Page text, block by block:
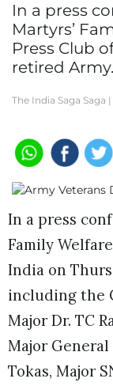
In a press
Martyrs’
Press Club
retired
The India Saga Saga |
In a press
Family
India on
including the
Major Dr. TC
Major General
Tokas, Major